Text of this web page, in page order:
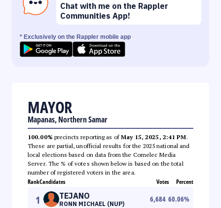
Chat with me on the Rappler
Communities App!
* Exclusively on the Rappler mobile app
MAYOR
Mapanas, Northern Samar
100.00% precincts reporting as ofMay 15, 2025, 2:41 PM.
These are partial, unofficial results for the 2025 national and
local elections based on data from the Comelec Media
Server. The % of votes shown below is based on the total
number of registered voters in the area.
RankCandidates Votes Percent
1 TEJANO
RONN MICHAEL (NUP)
6,684 60.06%